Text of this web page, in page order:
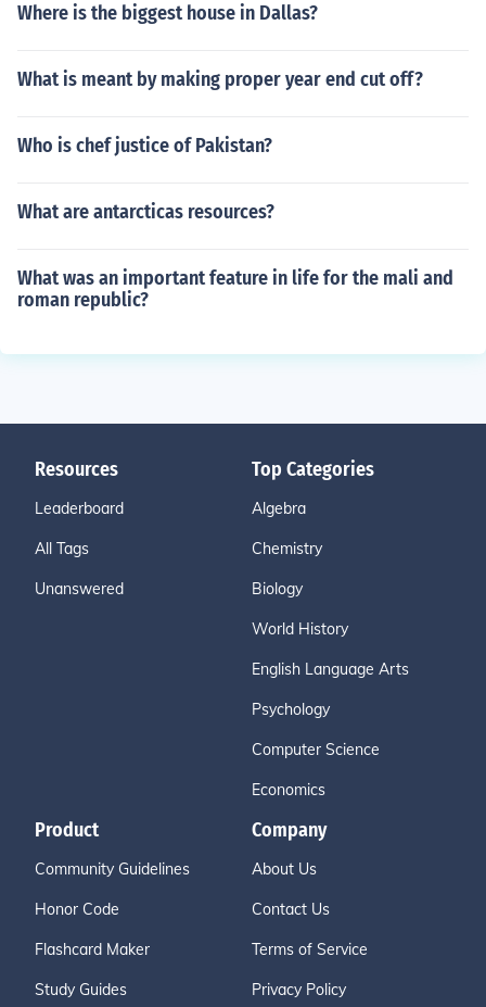
Where is the biggest house in Dallas?
What is meant by making proper year end cut off?
Who is chef justice of Pakistan?
What are antarcticas resources?
What was an important feature in life for the mali and
roman republic?
Resources
Leaderboard
All Tags
Unanswered
Top Categories
Algebra
Chemistry
Biology
World History
English Language Arts
Psychology
Computer Science
Economics
Product
Community Guidelines
Honor Code
Flashcard Maker
Study Guides
Company
About Us
Contact Us
Terms of Service
Privacy Policy